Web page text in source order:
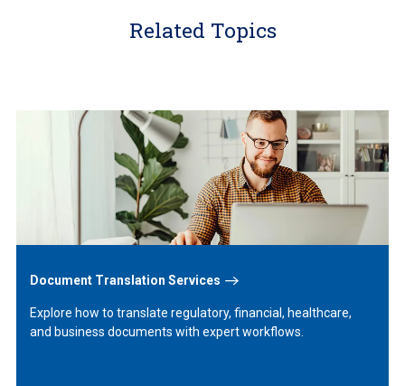
Related Topics
Document Translation Services
Explore how to translate regulatory, financial, healthcare,
and business documents with expert workflows.